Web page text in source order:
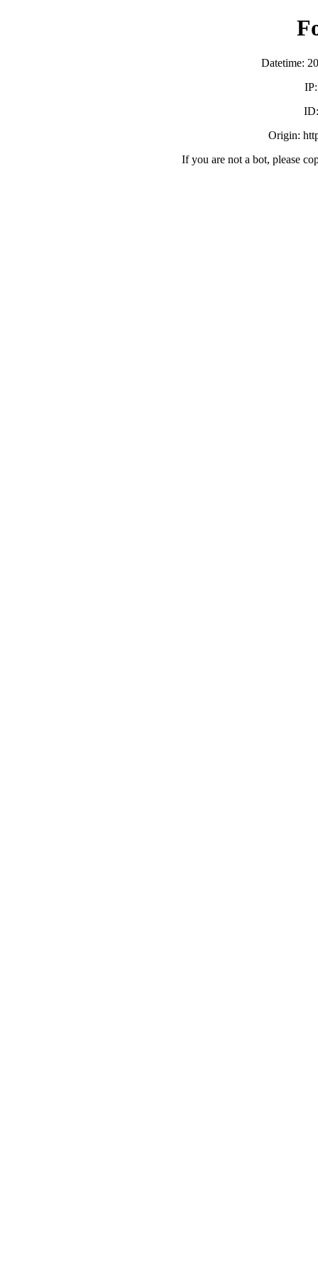
Datetime:
Origin:
If you are not a bot, please